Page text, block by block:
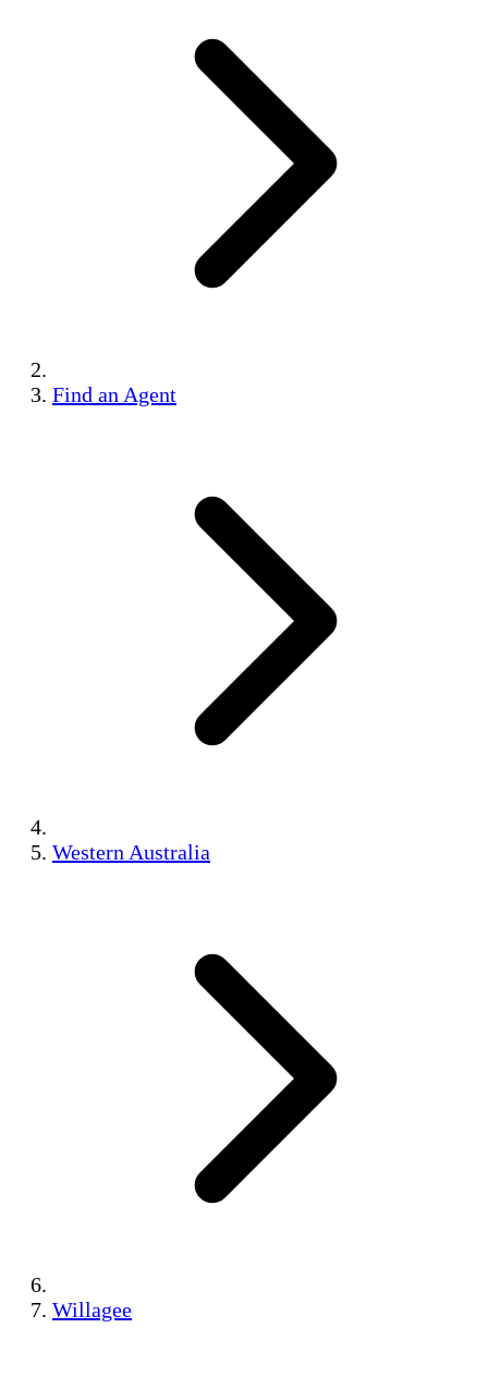
Find an Agent
Western Australia
Willagee